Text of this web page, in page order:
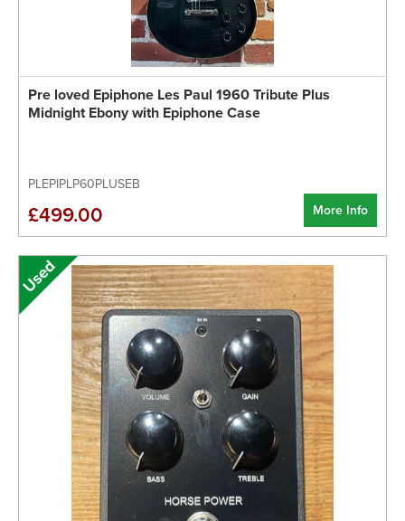
Pre loved Epiphone Les Paul 1960 Tribute Plus
Midnight Ebony with Epiphone Case
PLEPIPLP60PLUSEB
More Info
£499.00